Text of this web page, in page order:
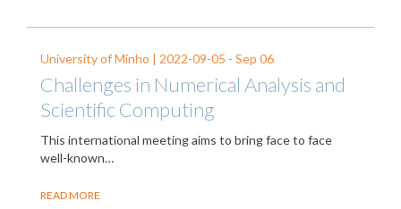
University of Minho | 2022-09-05 - Sep 06
Challenges in Numerical Analysis and
Scientific Computing
This international meeting aims to bring face to face
well-known…
READ MORE